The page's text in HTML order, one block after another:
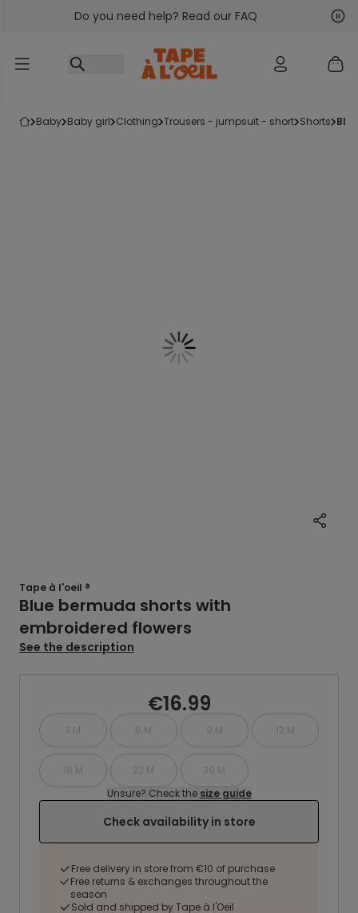
Go to contentDo you need help? Read our FAQ
baby baby girl clothing trousers - jumpsuit - short shorts
Tape à l'oeil ®
Blue bermuda shorts with
embroidered flowers
See the description
€16.99
3 M 6 M 9 M 12 M
18 M 23 M
36 M
Unsure? Check the size guide
Check availability in store
Free delivery in store from €10 of purchase
Free returns & exchanges throughout the
season
Sold and shipped by Tape à l'Oeil